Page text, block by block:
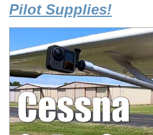
Pilot Supplies!